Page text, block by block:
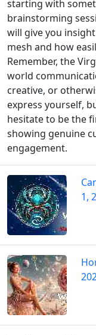
starting with
brainstorming
will give you
mesh and how
Remember, the
world
creative, or
express yourself,
hesitate to be the
showing genuine
engagement.
1,